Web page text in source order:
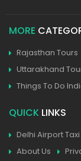
MORE
Rajasthan Tours
Uttarakhand
Things To Do
QUICK LINKS
Delhi Airport
About Us